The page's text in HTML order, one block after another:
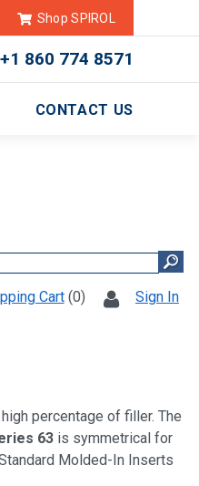
México
Shop SPIROL
+1 860 774 8571
CONTACT US
Sign In
Cart(0)
percentage of filler. The
63 is symmetrical for
Molded-In Inserts